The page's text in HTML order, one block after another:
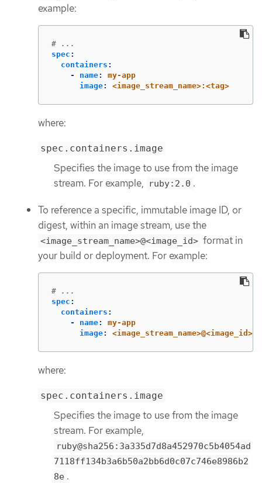
example:
# ...
spec :
containers :
-
name:
my-app
image: <image_stream_name>:<tag>
where:
spec.containers.image
Specifies the image to use from the image
stream. For example,
ruby:2.0 .
To reference a specific, immutable image ID, or
digest, within an image stream, use the
<image_stream_name>@<image_id> format in
your build or deployment. For example:
# ...
spec :
containers :
-
name:
my-app
image: <image_stream_name>@<image_id>
where:
spec.containers.image
Specifies the image to use from the image
stream. For example,
ruby@sha256:3a335d7d8a452970c5b4054ad
7118ff134b3a6b50a2bb6d0c07c746e8986b2
8e .